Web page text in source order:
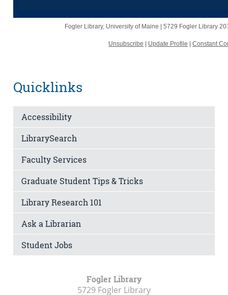
Fogler Library, University of Maine | 5729 Fogler Library
Unsubscribe | Update Profile | Constant
Quicklinks
Accessibility
LibrarySearch
Faculty Services
Graduate Student Tips & Tricks
Library Research 101
Ask a Librarian
Student Jobs
Fogler Library
5729 Fogler Library